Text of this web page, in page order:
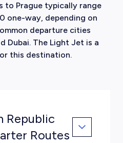
to Prague typically range
one-way, depending on
departure cities
Dubai. The Light Jet is a
this destination.
Republic
Routes